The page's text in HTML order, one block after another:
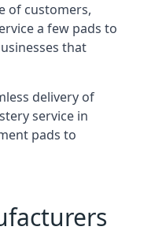
of customers,
a few pads to
that
delivery of
service in
pads to